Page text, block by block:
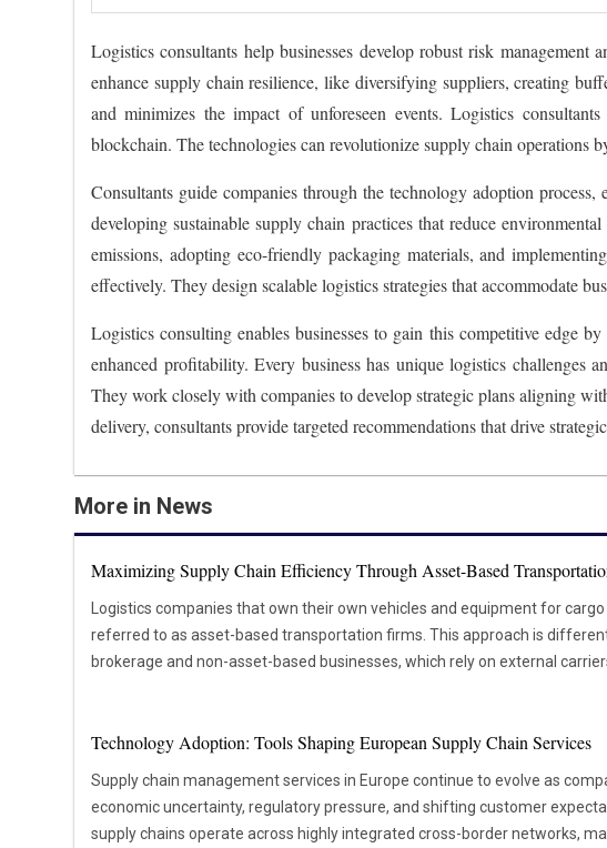
Logistics consultants help businesses develop robust risk
enhance supply chain resilience, like diversifying suppliers, creating
and minimizes the impact of unforeseen events. Logistics
blockchain. The technologies can revolutionize supply chain operations
Consultants guide companies through the technology adoption
developing sustainable supply chain practices that reduce
emissions, adopting eco-friendly packaging materials, and
effectively. They design scalable logistics strategies that accommodate
Logistics consulting enables businesses to gain this competitive edge
enhanced profitability. Every business has unique logistics challenges
They work closely with companies to develop strategic plans aligning
delivery, consultants provide targeted recommendations that drive
More in News
Maximizing Supply Chain Efficiency Through Asset-Based
Logistics companies that own their own vehicles and equipment for
referred to as asset-based transportation firms. This approach is
brokerage and non-asset-based businesses, which rely on external
personnel and vehicles, ensuring consistent service quality. As a result,
and satisfaction. For instance, asset-based transportation providers can adjust their
schedules and routes without relying on third-party carriers if there is a
Technology Adoption: Tools Shaping European Supply Chain Services
Supply chain management services in Europe continue to evolve as
economic uncertainty, regulatory pressure, and shifting customer
supply chains operate across highly integrated cross-border networks,